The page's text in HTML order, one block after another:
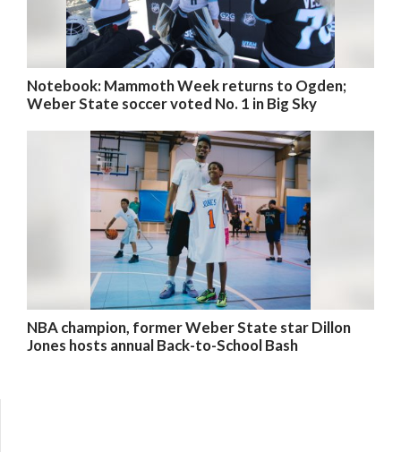
Notebook: Mammoth Week returns to Ogden;
Weber State soccer voted No. 1 in Big Sky
NBA champion, former Weber State star Dillon
Jones hosts annual Back-to-School Bash